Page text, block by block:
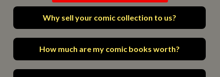
Why sell your comic collection to us?
How much are my comic books worth?